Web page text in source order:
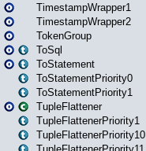
TimestampWrapper1
TimestampWrapper2
TokenGroup
ToSql
ToStatement
ToStatementPriority0
ToStatementPriority1
TupleFlattener
TupleFlattenerPriority1
TupleFlattenerPriority10